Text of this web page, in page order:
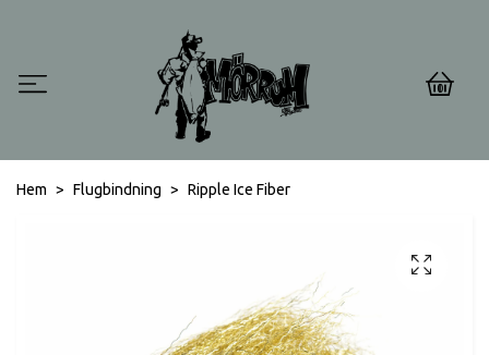
0
Hem Flugbindning Ripple Ice Fiber